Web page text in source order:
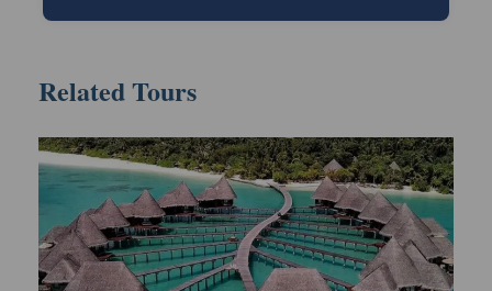
Itinerary
Day 1: Maldives - Arrival & Leisure Day
When you get to Male International Airport, our
person will meet you and take you on a fast boat
trip to Fun Island Resort & Spa. Settle into your
Deluxe Beach Bungalow and relax with a tasty lunch.
Use the remaining hours of your day for relaxation,
Related Tours